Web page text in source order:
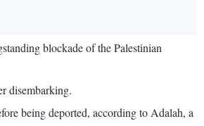
blockade of the Palestinian
disembarking.
being deported, according to Adalah, a